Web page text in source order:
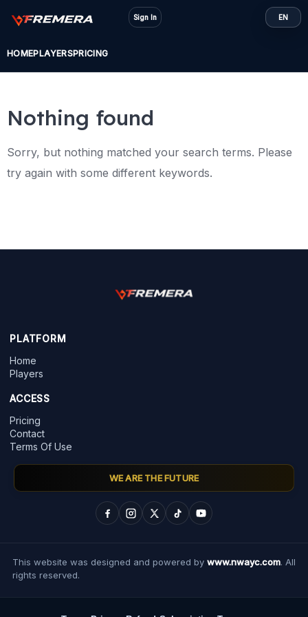
HOMEPLAYERSPRICING
Sign In EN
Nothing found
Sorry, but nothing matched your search terms. Please
try again with some different keywords.
PLATFORM
Home
Players
ACCESS
Pricing
Contact
Terms Of Use
WE ARE THE FUTURE
This website was designed and powered by www.nwayc.com. All
rights reserved.